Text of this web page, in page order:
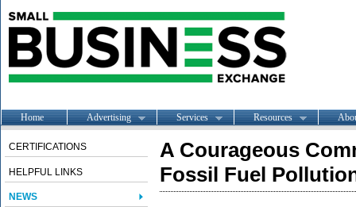
Home Advertising Services Resources
CERTIFICATIONS
HELPFUL LINKS
NEWS
A Courageous
Fossil Fuel